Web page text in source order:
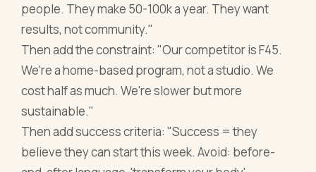
people. They make 50-100k a year. They want
results, not community."
Then add the constraint: "Our competitor is F45.
We're a home-based program, not a studio. We
cost half as much. We're slower but more
sustainable."
Then add success criteria: "Success = they
believe they can start this week. Avoid: before-